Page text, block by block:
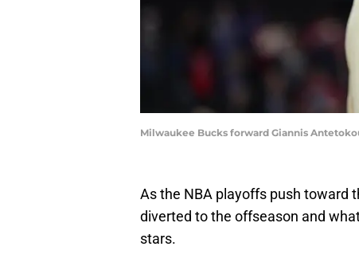
Milwaukee Bucks forward Giannis
As the NBA playoffs push toward
diverted to the offseason and
stars.